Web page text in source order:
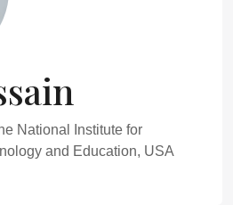
National Institute for
and Education, USA